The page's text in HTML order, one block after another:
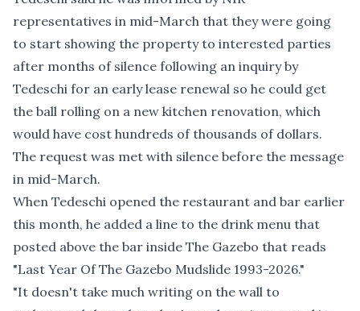
representatives in mid-March that they were going
to start showing the property to interested parties
after months of silence following an inquiry by
Tedeschi for an early lease renewal so he could get
the ball rolling on a new kitchen renovation, which
would have cost hundreds of thousands of dollars.
The request was met with silence before the message
in mid-March.
When Tedeschi opened the restaurant and bar earlier
this month, he added a line to the drink menu that
posted above the bar inside The Gazebo that reads
"Last Year Of The Gazebo Mudslide 1993-2026."
"It doesn't take much writing on the wall to